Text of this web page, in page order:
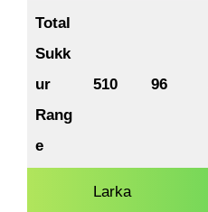
Total
Sukk
ur
Rang
e
510 96
Larka